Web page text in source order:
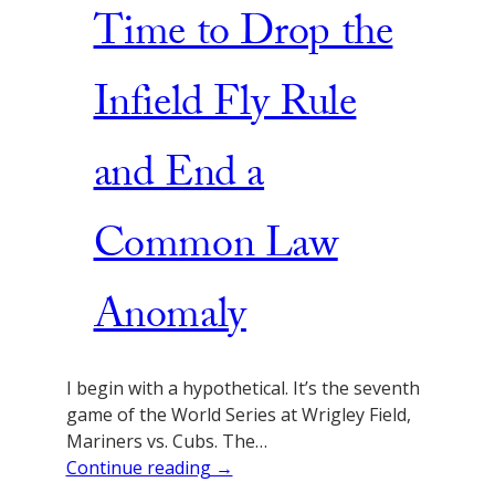
Time to Drop the
Infield Fly Rule
and End a
Common Law
Anomaly
I begin with a hypothetical. It’s the seventh
game of the World Series at Wrigley Field,
Mariners vs. Cubs. The…
Continue reading →